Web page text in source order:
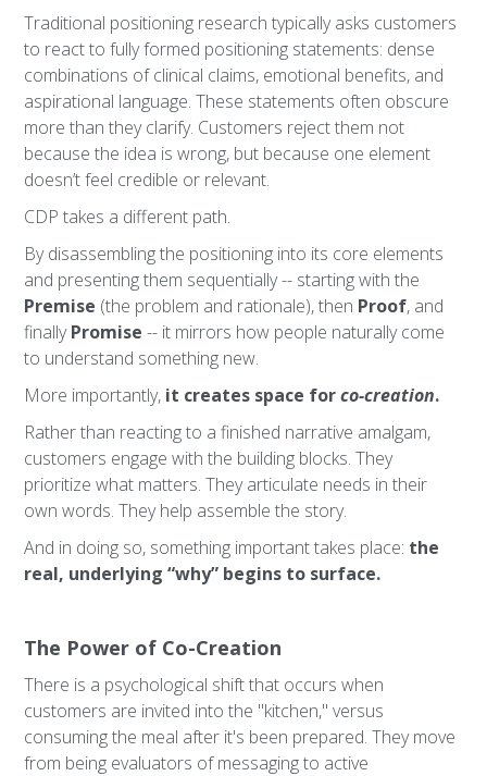
Traditional positioning research typically asks customers
to react to fully formed positioning statements: dense
combinations of clinical claims, emotional benefits, and
aspirational language. These statements often obscure
more than they clarify. Customers reject them not
because the idea is wrong, but because one element
doesn’t feel credible or relevant.
CDP takes a different path.
By disassembling the positioning into its core elements
and presenting them sequentially -- starting with the
Premise (the problem and rationale), then Proof, and
finallyPromise -- it mirrors how people naturally come
to understand something new.
More importantly, it creates space forco-creation.
Rather than reacting to a finished narrative amalgam,
customers engage with the building blocks. They
prioritize what matters. They articulate needs in their
own words. They help assemble the story.
And in doing so, something important takes place: the
real, underlying “why” begins to surface.
The Power of Co-Creation
There is a psychological shift that occurs when
customers are invited into the "kitchen," versus
consuming the meal after it's been prepared. They move
from being evaluators of messaging to active